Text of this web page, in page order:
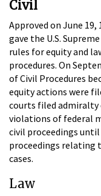
Civil
Approved on June
gave the U.S.
rules for equity and
procedures. On
of Civil Procedures
equity actions were
courts filed admiralty
violations of federal
civil proceedings
proceedings relating
cases.
Law